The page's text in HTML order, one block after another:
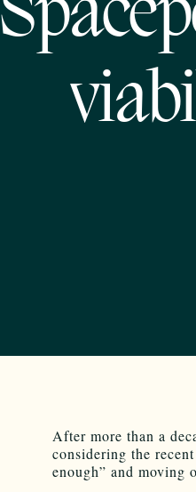
After more than a
considering the
enough” and moving